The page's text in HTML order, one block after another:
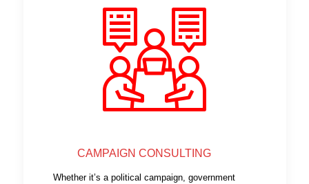
CAMPAIGN CONSULTING
Whether it’s a political campaign, government